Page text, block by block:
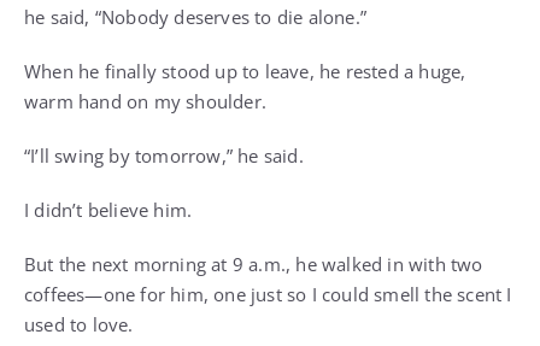
he said, “Nobody deserves to die alone.”
When he finally stood up to leave, he rested a huge,
warm hand on my shoulder.
“I’ll swing by tomorrow,” he said.
I didn’t believe him.
But the next morning at 9 a.m., he walked in with two
coffees—one for him, one just so I could smell the scent I
used to love.